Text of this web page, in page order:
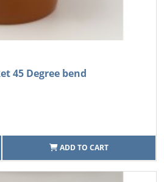
45 Degree bend
ADD TO CART